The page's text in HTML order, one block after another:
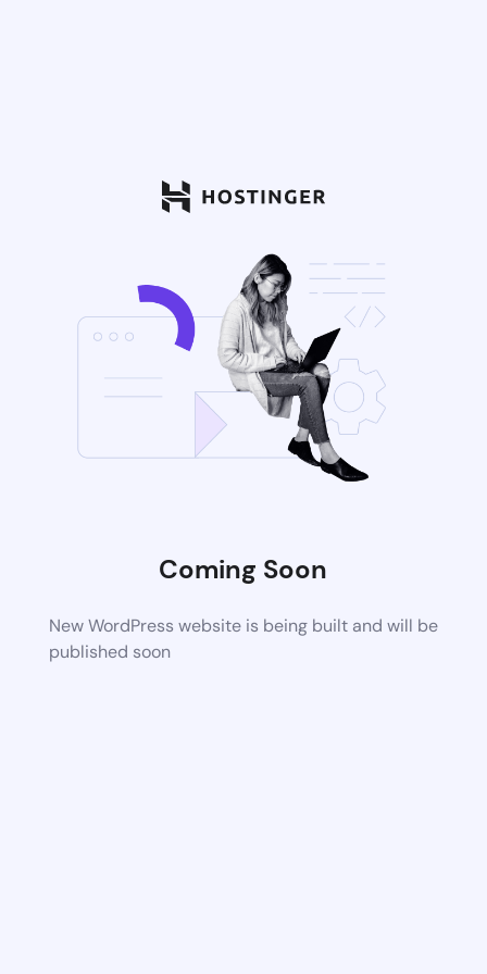
Coming Soon
New WordPress website is being built and will be
published soon